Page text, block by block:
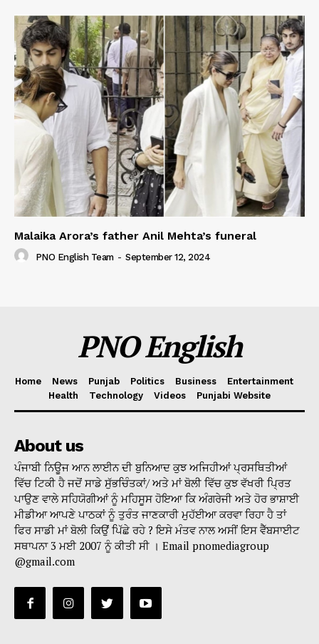
Malaika Arora’s father Anil Mehta’s funeral
PNO English Team - September 12, 2024
PNO English
Home News Punjab Politics Business
Entertainment
Health
Technology Videos Punjabi Website
About us
ਪੰਜਾਬੀ ਨਿਊਜ ਆਨ ਲਾਈਨ ਦੀ ਬੁਨਿਆਦ ਕੁਝ ਅਜਿਹੀਆਂ ਪ੍ਰਸਥਿਤੀਆਂ
ਵਿੱਚ ਟਿਕੀ ਹੈ ਜਦੋਂ ਸਾਡੇ ਸੁੱਭਚਿੰਤਕਾਂ/ ਅਤੇ ਮਾਂ ਬੋਲੀ ਵਿੱਚ ਕੁਝ ਵੱਖਰੀ ਪ੍ਰਿਤ
ਪਾਉਣ ਵਾਲੇ ਸਹਿਯੋਗੀਆਂ ਨੂੰ ਮਹਿਸੂਸ ਹੋਇਆ ਕਿ ਅੰਗਰੇਜੀ ਅਤੇ ਹੋਰ ਭਾਸ਼ਾਈ
ਮੀਡੀਆ ਆਪਣੇ ਪਾਠਕਾਂ ਨੂੰ ਤੁਰੰਤ ਜਾਣਕਾਰੀ ਮੁਹੱਈਆ ਕਰਵਾ ਰਿਹਾ ਹੈ ਤਾਂ
ਫਿਰ ਸਾਡੀ ਮਾਂ ਬੋਲੀ ਕਿਉਂ ਪਿੱਛੇ ਰਹੇ ? ਇਸੇ ਮੰਤਵ ਨਾਲ ਅਸੀਂ ਇਸ ਵੈੱਬਸਾਈਟ
ਸਥਾਪਨਾ 3 ਮਈ 2007 ਨੂੰ ਕੀਤੀ ਸੀ । Email pnomediagroup
@gmail.com